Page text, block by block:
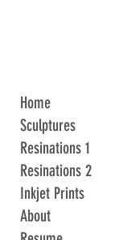
Home
Sculptures
Resinations 1
Resinations 2
Inkjet Prints
About